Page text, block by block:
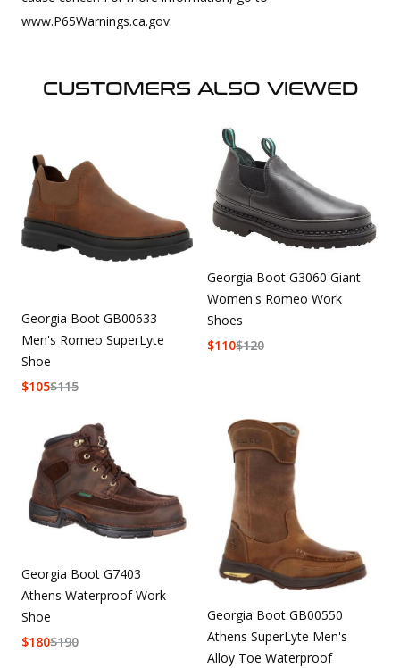
www.P65Warnings.ca.gov.
CUSTOMERS ALSO VIEWED
Georgia Boot GB00633
Men's Romeo SuperLyte
Shoe
$115
$105
Georgia Boot G3060 Giant
Women's Romeo Work
Shoes
$120
$110
Georgia Boot G7403
Athens Waterproof Work
Shoe
$190
$180
Georgia Boot GB00550
Athens SuperLyte Men's
Alloy Toe Waterproof